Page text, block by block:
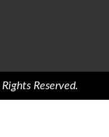
Reserved.